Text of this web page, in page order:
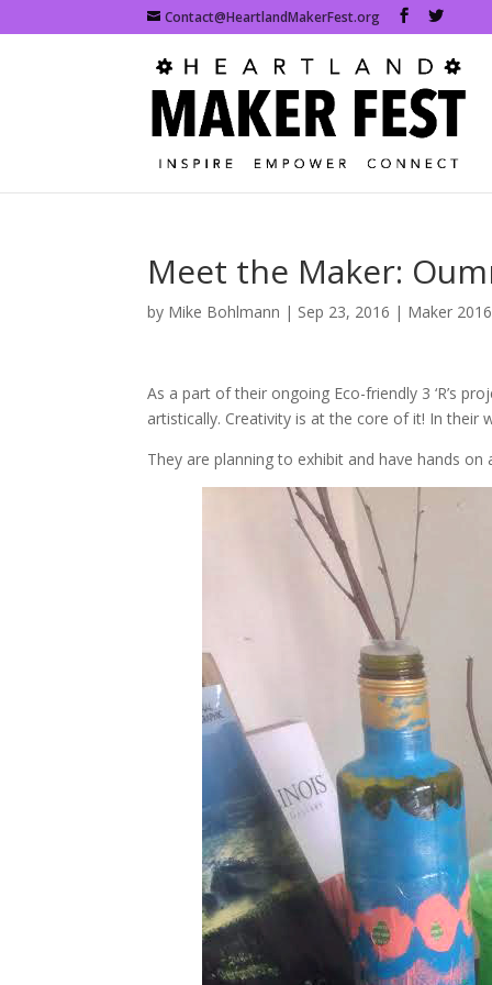
Contact@HeartlandMakerFest.org
Meet the Maker:
by Mike Bohlmann | Sep 23, 2016 | Maker 2016
As a part of their ongoing Eco-friendly 3 ‘R’s
artistically. Creativity is at the core of it! In their
They are planning to exhibit and have hands